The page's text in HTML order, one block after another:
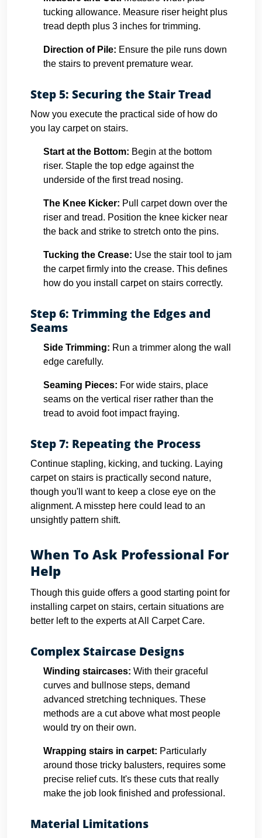
tucking allowance. Measure riser height plus
tread depth plus 3 inches for trimming.
Direction of Pile: Ensure the pile runs down
the stairs to prevent premature wear.
Step 5: Securing the Stair Tread
Now you execute the practical side of how do
you lay carpet on stairs.
Start at the Bottom: Begin at the bottom
riser. Staple the top edge against the
underside of the first tread nosing.
The Knee Kicker: Pull carpet down over the
riser and tread. Position the knee kicker near
the back and strike to stretch onto the pins.
Tucking the Crease: Use the stair tool to jam
the carpet firmly into the crease. This defines
how do you install carpet on stairs correctly.
Step 6: Trimming the Edges and
Seams
Side Trimming: Run a trimmer along the wall
edge carefully.
Seaming Pieces: For wide stairs, place
seams on the vertical riser rather than the
tread to avoid foot impact fraying.
Step 7: Repeating the Process
Continue stapling, kicking, and tucking. Laying
carpet on stairs is practically second nature,
though you'll want to keep a close eye on the
alignment. A misstep here could lead to an
unsightly pattern shift.
When To Ask Professional For
Help
Though this guide offers a good starting point for
installing carpet on stairs, certain situations are
better left to the experts at All Carpet Care.
Complex Staircase Designs
Winding staircases: With their graceful
curves and bullnose steps, demand
advanced stretching techniques. These
methods are a cut above what most people
would try on their own.
Wrapping stairs in carpet: Particularly
around those tricky balusters, requires some
precise relief cuts. It's these cuts that really
make the job look finished and professional.
Material Limitations